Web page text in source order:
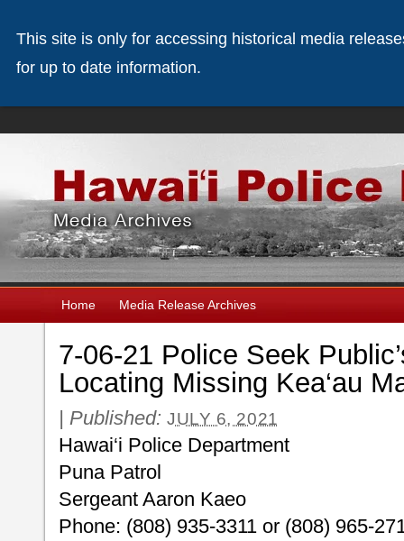
Home Media Release Archives
7-06-21 Police Seek
Locating Missing Kea‘au
| Published: JULY 6, 2021
Hawai‘i Police Department
Puna Patrol
Sergeant Aaron Kaeo
Phone: (808) 935-3311 or (808) 965-
This site is only for accessing historical media
for up to date information.